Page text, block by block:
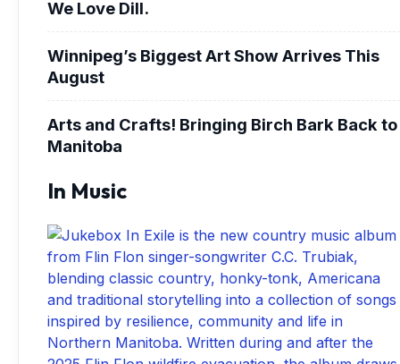
We Love Dill.
Winnipeg’s Biggest Art Show Arrives This
August
Arts and Crafts! Bringing Birch Bark Back to
Manitoba
In Music